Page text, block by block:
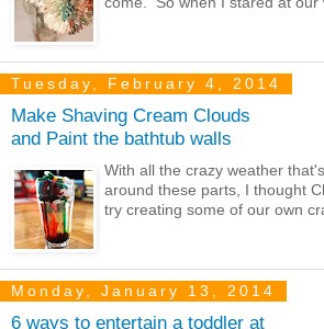
Tuesday, February 4, 2014
Make Shaving Cream Clouds
and Paint the bathtub walls
With all the crazy weather
around these parts, I thought
try creating some of our own
Monday, January 13, 2014
6 ways to entertain a toddler at